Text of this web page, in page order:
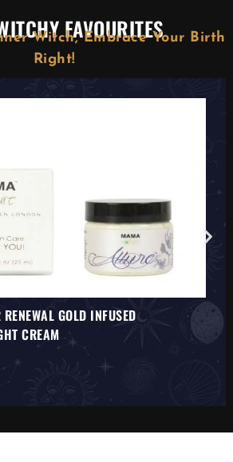
FAVOURITES
Witch, Embrace Your Birth
Right!
GOLD INFUSED
CREAM